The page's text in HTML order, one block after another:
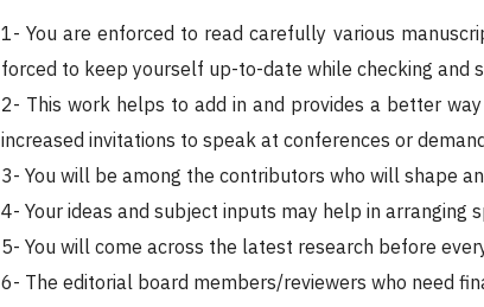
1- You are enforced to read carefully various
forced to keep yourself up-to-date while checking and
2- This work helps to add in and provides a better
increased invitations to speak at conferences or
3- You will be among the contributors who will shape
4- Your ideas and subject inputs may help in arranging
5- You will come across the latest research before
6- The editorial board members/reviewers who need